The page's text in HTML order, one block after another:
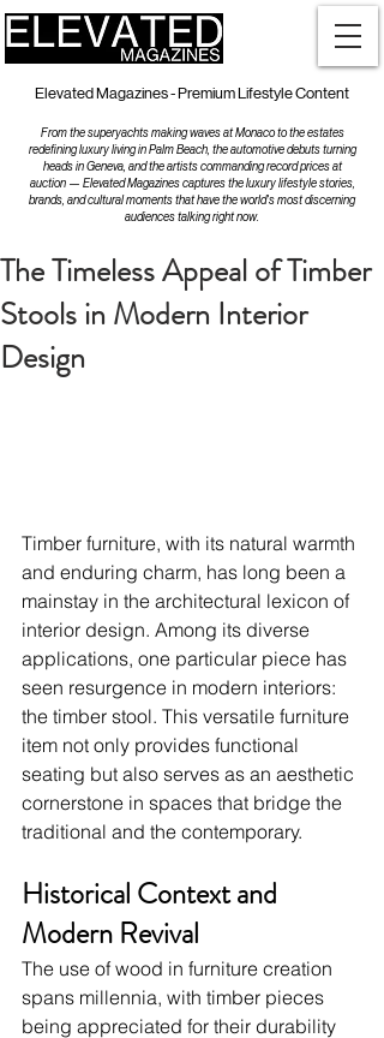
Elevated Magazines - Premium Lifestyle Content
From the superyachts making waves at Monaco to the estates
redefining luxury living in Palm Beach, the automotive debuts turning
heads in Geneva, and the artists commanding record prices at
auction — Elevated Magazines captures the luxury lifestyle stories,
brands, and cultural moments that have the world's most discerning
audiences talking right now.
The Timeless Appeal of Timber
Stools in Modern Interior
Design
Timber furniture, with its natural warmth
and enduring charm, has long been a
mainstay in the architectural lexicon of
interior design. Among its diverse
applications, one particular piece has
seen resurgence in modern interiors:
the timber stool. This versatile furniture
item not only provides functional
seating but also serves as an aesthetic
cornerstone in spaces that bridge the
traditional and the contemporary.
Historical Context and
Modern Revival
The use of wood in furniture creation
spans millennia, with timber pieces
being appreciated for their durability